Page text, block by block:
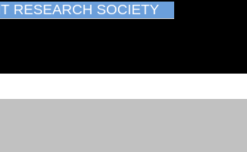
RESEARCH SOCIETY